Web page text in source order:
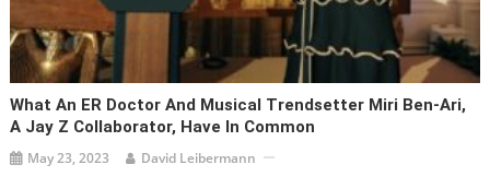
What An ER Doctor And Musical Trendsetter Miri Ben-Ari,
A Jay Z Collaborator, Have In Common
May 23, 2023 David Leibermann